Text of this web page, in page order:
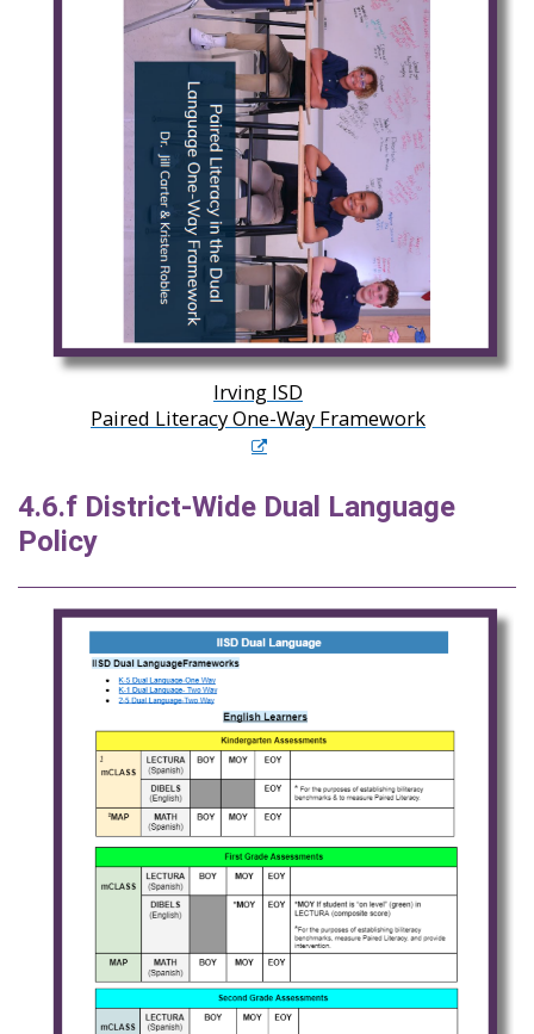
Irving ISD
Paired Literacy One-Way Framework
4.6.f District-Wide Dual Language
Policy